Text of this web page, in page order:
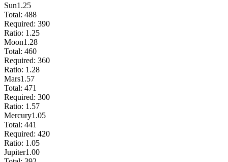
Sun1.25
Total: 488
Required: 390
Ratio: 1.25
Moon1.28
Total: 460
Required: 360
Ratio: 1.28
Mars1.57
Total: 471
Required: 300
Ratio: 1.57
Mercury1.05
Total: 441
Required: 420
Ratio: 1.05
Jupiter1.00